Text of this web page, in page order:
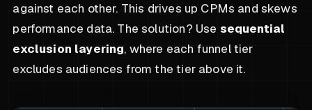
against each other. This drives up CPMs and skews
performance data. The solution? Use sequential
exclusion layering, where each funnel tier
excludes audiences from the tier above it.